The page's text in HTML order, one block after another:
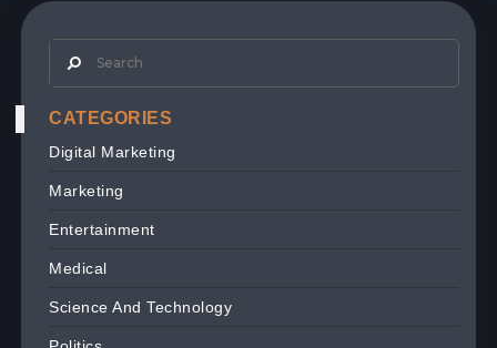
CATEGORIES
Digital Marketing
Marketing
Entertainment
Medical
Science And Technology